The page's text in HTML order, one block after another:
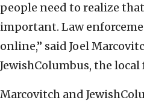
people need to realize
important. Law
online,” said Joel
JewishColumbus, the
Marcovitch and